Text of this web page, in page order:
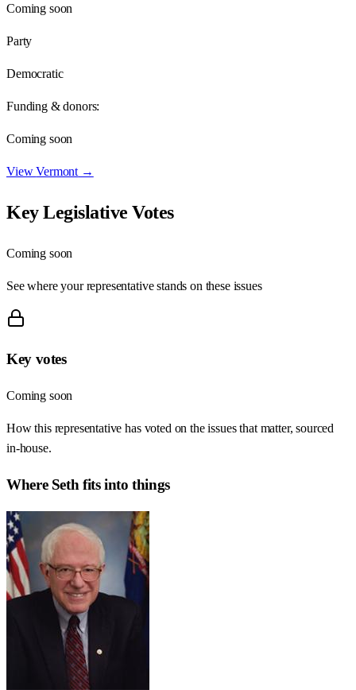
Coming soon
Party
Democratic
Funding & donors:
Coming soon
ViewVermont →
Key Legislative Votes
Coming soon
See where your representative stands on these issues
Key votes
Coming soon
How this representative has voted on the issues that matter, sourced
in-house.
Where Seth fits into things